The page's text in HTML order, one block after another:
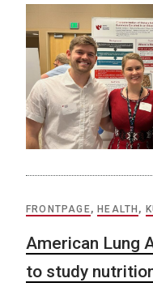
FRONTPAGE,HEALTH ,
American Lung
to study